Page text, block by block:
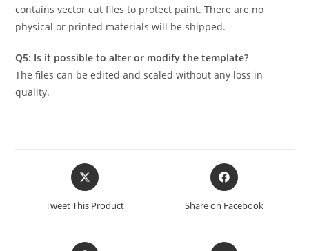
contains vector cut files to protect paint. There are no
physical or printed materials will be shipped.
Q5: Is it possible to alter or modify the template?
The files can be edited and scaled without any loss in
quality.
Tweet This Product Share on Facebook